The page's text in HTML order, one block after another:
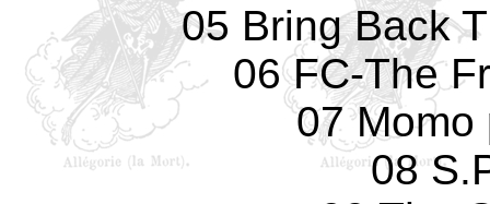
05 Bring Back
06 FC-The
07 Momo
08